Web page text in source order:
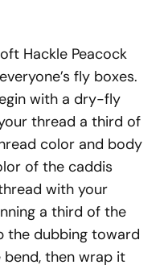
Hackle Peacock
fly boxes.
with a dry-fly
thread a third of
color and body
of the caddis
with your
a third of the
the dubbing toward
then wrap it